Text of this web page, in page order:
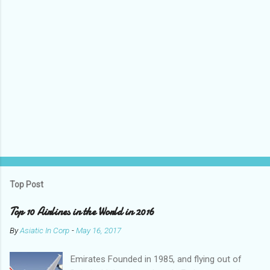
Top Post
Top 10 Airlines in the World in 2016
ByAsiatic In Corp -May 16, 2017
Emirates Founded in 1985, and flying out of